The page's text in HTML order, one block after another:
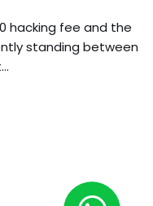
hacking fee and the
standing between